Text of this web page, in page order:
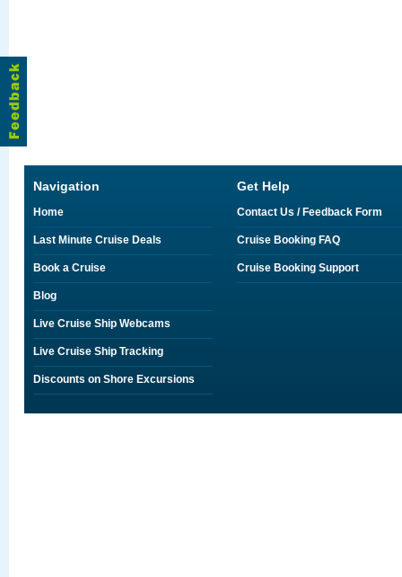
Navigation
Home
Last Minute Cruise Deals
Book a Cruise
Blog
Live Cruise Ship Webcams
Live Cruise Ship Tracking
Discounts on Shore Excursions
Get Help
Contact Us / Feedback Form
Cruise Booking FAQ
Cruise Booking Support